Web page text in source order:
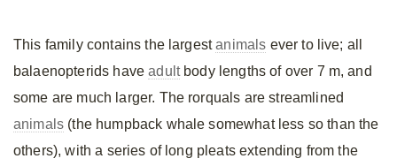
This family contains the largestanimals ever to live; all
balaenopterids haveadultbody lengths of over 7 m, and
some are much larger. The rorquals are streamlined
animals (the humpback whale somewhat less so than the
others), with a series of long pleats extending from the